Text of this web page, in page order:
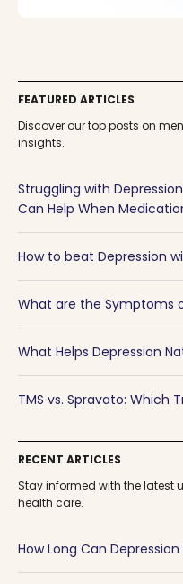
FEATURED ARTICLES
Discover our top posts on
insights.
Struggling with
Can Help When
How to beat Depression
What are the Symptoms
What Helps Depression
TMS vs. Spravato: Which
RECENT ARTICLES
Stay informed with the latest
health care.
How Long Can Depression